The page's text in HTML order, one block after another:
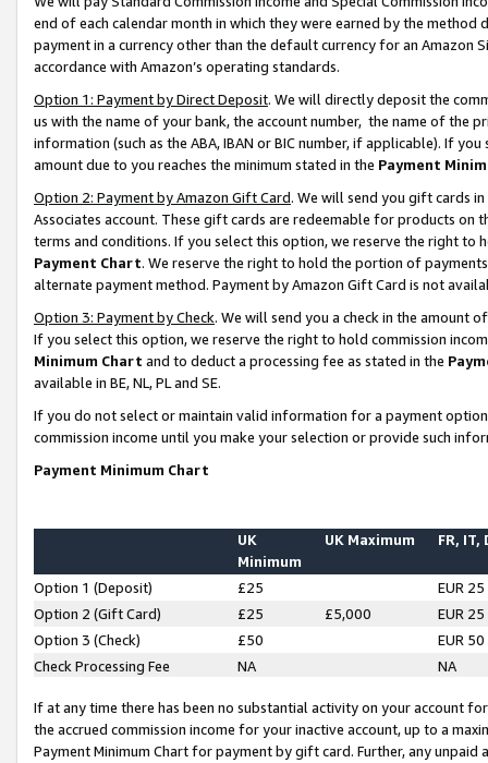
end of each calendar month in which they were earned by the
payment in a currency other than the default currency for an Amazon
accordance with Amazon’s operating standards.
Option 1: Payment by Direct Deposit. We will directly deposit the
us with the name of your bank, the account number, the name of the
information (such as the ABA, IBAN or BIC number, if applicable). If
amount due to you reaches the minimum stated in the Payment
Option 2: Payment by Amazon Gift Card. We will send you gift cards
Associates account. These gift cards are redeemable for products on
terms and conditions. If you select this option, we reserve the right to
Payment Chart. We reserve the right to hold the portion of
alternate payment method. Payment by Amazon Gift Card is not
Option 3: Payment by Check. We will send you a check in the amount
If you select this option, we reserve the right to hold commission
Minimum Chart and to deduct a processing fee as stated in the
available in BE, NL, PL and SE.
If you do not select or maintain valid information for a payment
commission income until you make your selection or provide such
Payment Minimum Chart
UK
Minimum
UK Maximum FR, IT,
Option 1 (Deposit) £25
EUR 25
Option 2 (Gift Card)
£25 £5,000
EUR 25
Option 3 (Check)
£50
EUR 50
Check Processing Fee
NA NA
If at any time there has been no substantial activity on your account
the accrued commission income for your inactive account, up to a
Payment Minimum Chart for payment by gift card. Further, any